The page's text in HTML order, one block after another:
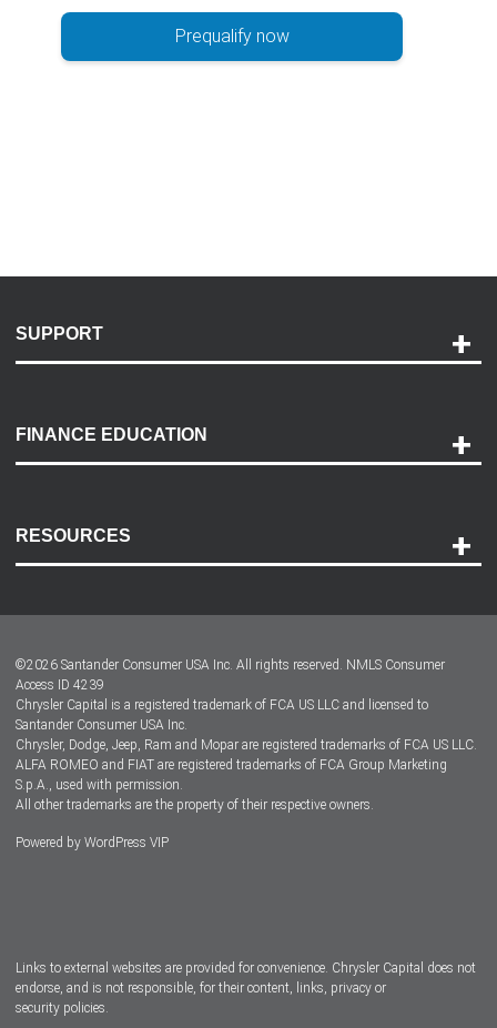
Prequalify now
SUPPORT
Payment Options
Accessibility
FINANCE EDUCATION
RESOURCES
Dealer Locator
Dealers
©2026 Santander Consumer USA Inc. All rights reserved. NMLS Consumer
Access ID 4239
Chrysler Capital is a registered trademark of FCA US LLC and licensed to
Santander Consumer USA Inc.
Chrysler, Dodge, Jeep, Ram and Mopar are registered trademarks of FCA US LLC.
ALFA ROMEO and FIAT are registered trademarks of FCA Group Marketing
S.p.A., used with permission.
All other trademarks are the property of their respective owners.
Powered by WordPress VIP
Links to external websites are provided for convenience. Chrysler Capital does not
endorse, and is not responsible, for their content, links, privacy or
security policies.